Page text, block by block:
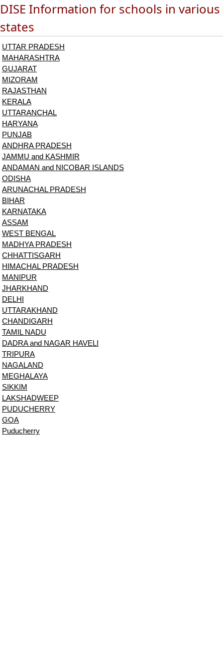
DISE Information for schools in various
states
UTTAR PRADESH
MAHARASHTRA
GUJARAT
MIZORAM
RAJASTHAN
KERALA
UTTARANCHAL
HARYANA
PUNJAB
ANDHRA PRADESH
JAMMU and KASHMIR
ANDAMAN and NICOBAR ISLANDS
ODISHA
ARUNACHAL PRADESH
BIHAR
KARNATAKA
ASSAM
WEST BENGAL
MADHYA PRADESH
CHHATTISGARH
HIMACHAL PRADESH
MANIPUR
JHARKHAND
DELHI
UTTARAKHAND
CHANDIGARH
TAMIL NADU
DADRA and NAGAR HAVELI
TRIPURA
NAGALAND
MEGHALAYA
SIKKIM
LAKSHADWEEP
PUDUCHERRY
GOA
Puducherry